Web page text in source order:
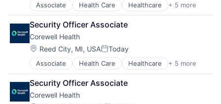
Associate Health Care Healthcare + 5 more
Hospital
Hospitals and Health Care
Medical
Other Healthcare Services
Practice Management (Healthcare)
Security Officer Associate
Corewell Health
Location:
Reed City, MI, USAPosted:
Today
Associate Health Care Healthcare + 5 more
Hospital
Hospitals and Health Care
Medical
Other Healthcare Services
Security Officer Associate
Corewell Health